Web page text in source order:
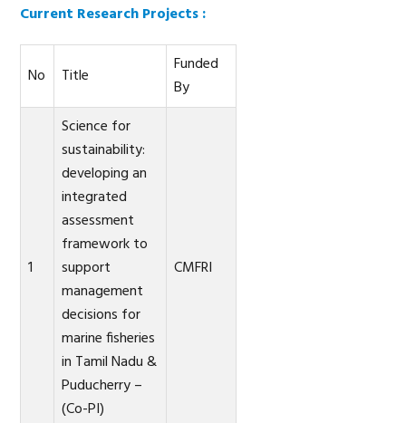
Current Research Projects :
No Title
Funded
By
1
Science for
sustainability:
developing an
integrated
assessment
framework to
support
management
decisions for
marine fisheries
in Tamil Nadu &
Puducherry –
(Co-PI)
CMFRI